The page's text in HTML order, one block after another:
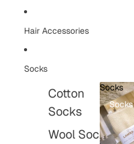
Hair Accessories
Socks
Cotton
Socks
Wool Socks
Socks
Socks